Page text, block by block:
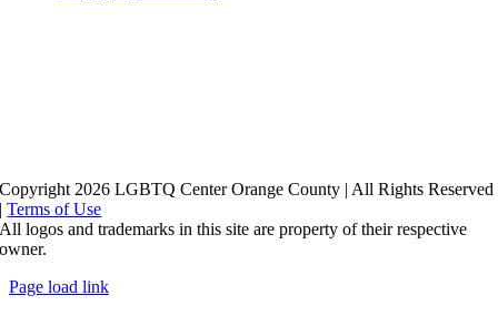
Copyright 2026 LGBTQ Center Orange County | All Rights Reserved
|Terms of Use
All logos and trademarks in this site are property of their respective
owner.
Page load link